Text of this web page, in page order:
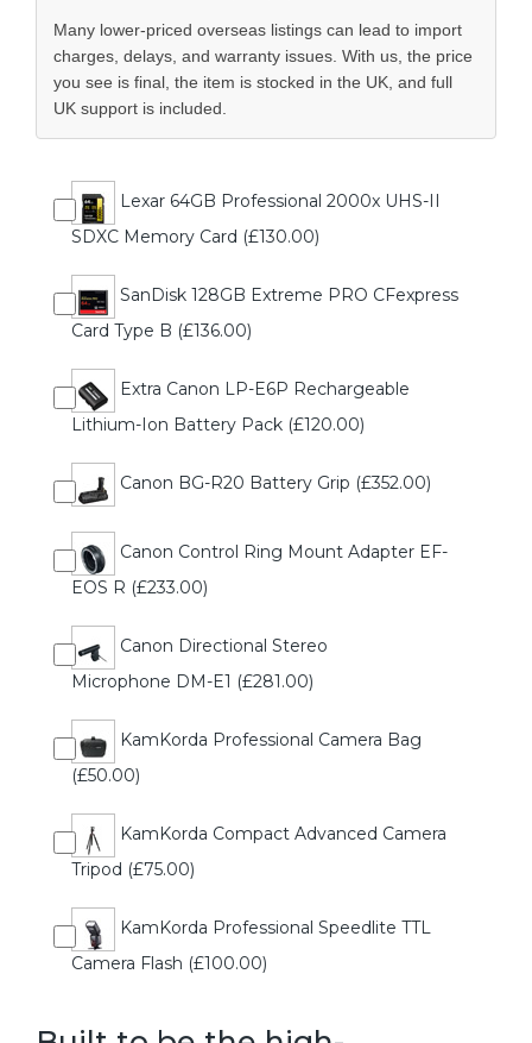
Many lower-priced overseas listings can lead to import
charges, delays, and warranty issues. With us, the price
you see is final, the item is stocked in the UK, and full
UK support is included.
Lexar 64GB Professional 2000x UHS-II
SDXC Memory Card (£130.00)
SanDisk 128GB Extreme PRO CFexpress
Card Type B (£136.00)
Extra Canon LP-E6P Rechargeable
Lithium-Ion Battery Pack (£120.00)
Canon BG-R20 Battery Grip (£352.00)
Canon Control Ring Mount Adapter EF-
EOS R (£233.00)
Canon Directional Stereo
Microphone DM-E1 (£281.00)
KamKorda Professional Camera Bag
(£50.00)
KamKorda Compact Advanced Camera
Tripod (£75.00)
KamKorda Professional Speedlite TTL
Camera Flash (£100.00)